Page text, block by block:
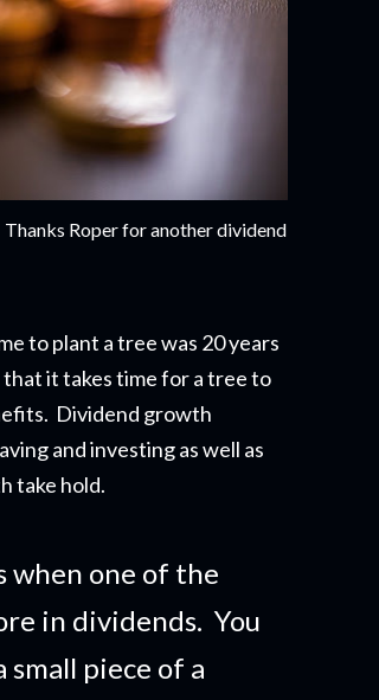
Roper for another dividend
to plant a tree was 20 years
it takes time for a tree to
Dividend growth
and investing as well as
take hold.
when one of the
in dividends. You
small piece of a